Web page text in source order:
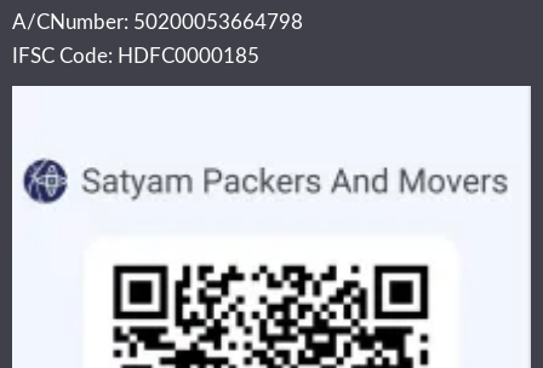
A/CNumber: 50200053664798
IFSC Code: HDFC0000185